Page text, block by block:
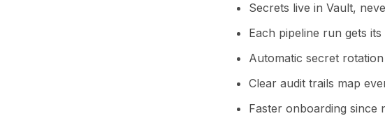
Secrets live in Vault,
Each pipeline run gets
Automatic secret
Clear audit trails map
Faster onboarding since